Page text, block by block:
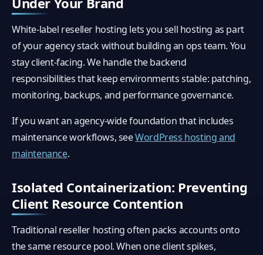
White-label reseller hosting lets you sell hosting as part
of your agency stack without building an ops team. You
stay client-facing. We handle the backend
responsibilities that keep environments stable: patching,
monitoring, backups, and performance governance.
If you want an agency-wide foundation that includes
maintenance workflows, seeWordPress hosting and
maintenance.
Isolated Containerization: Preventing
Client Resource Contention
Traditional reseller hosting often packs accounts onto
the same resource pool. When one client spikes,